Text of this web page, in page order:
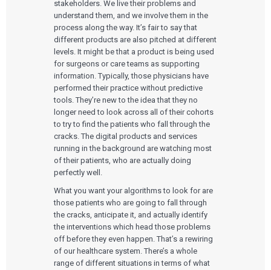
stakeholders. We live their problems and
understand them, and we involve them in the
process along the way. It’s fair to say that
different products are also pitched at different
levels. It might be that a product is being used
for surgeons or care teams as supporting
information. Typically, those physicians have
performed their practice without predictive
tools. They’re new to the idea that they no
longer need to look across all of their cohorts
to try to find the patients who fall through the
cracks. The digital products and services
running in the background are watching most
of their patients, who are actually doing
perfectly well.
What you want your algorithms to look for are
those patients who are going to fall through
the cracks, anticipate it, and actually identify
the interventions which head those problems
off before they even happen. That’s a rewiring
of our healthcare system. There’s a whole
range of different situations in terms of what